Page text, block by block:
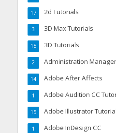
2d Tutorials
17
3D Max Tutorials
3
3D Tutorials
15
Administration
2
Adobe After Affects
14
Adobe Audition CC
1
Adobe Illustrator
15
Adobe InDesign CC
1